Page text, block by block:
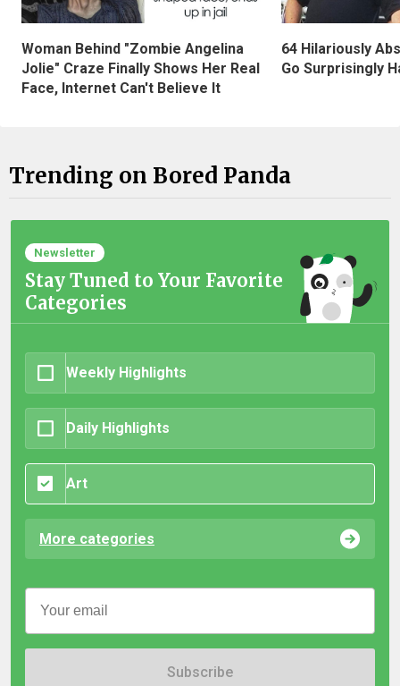
Woman Behind "Zombie Angelina
Jolie" Craze Finally Shows Her Real
Face, Internet Can't Believe It
64 Hilariously
Go Surprisingly
Trending on Bored Panda
Newsletter
Stay Tuned to Your Favorite
Categories
Weekly Highlights
Daily Highlights
Art
More categories
Subscribe